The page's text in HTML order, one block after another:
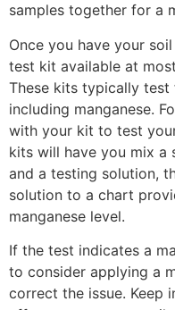
samples together for a
Once you have your
test kit available at
These kits typically test
including manganese.
with your kit to test
kits will have you mix a
and a testing solution,
solution to a chart
manganese level.
If the test indicates a
to consider applying a
correct the issue. Keep